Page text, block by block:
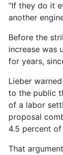
“If they do it
another
Before the
increase was
for years,
Lieber
to the public
of a labor
proposal
4.5 percent of
That